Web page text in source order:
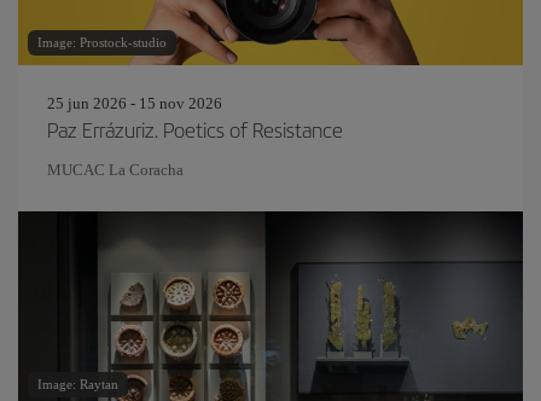
Image: Prostock-studio
25 jun 2026 - 15 nov 2026
Paz Errázuriz. Poetics of Resistance
MUCAC La Coracha
Image: Raytan